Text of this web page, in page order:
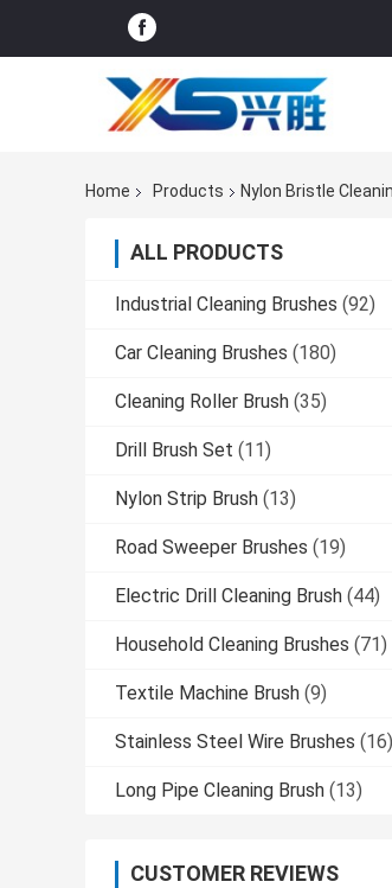
Home Products Nylon Bristle
ALL PRODUCTS
Industrial Cleaning Brushes (92)
Car Cleaning Brushes (180)
Cleaning Roller Brush (35)
Drill Brush Set (11)
Nylon Strip Brush (13)
Road Sweeper Brushes (19)
Electric Drill Cleaning Brush (44)
Household Cleaning Brushes (71)
Textile Machine Brush (9)
Stainless Steel Wire Brushes (16)
Long Pipe Cleaning Brush (13)
CUSTOMER REVIEWS